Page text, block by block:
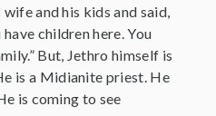
and his kids and said,
children here. You
But, Jethro himself is
is a Midianite priest. He
is coming to see